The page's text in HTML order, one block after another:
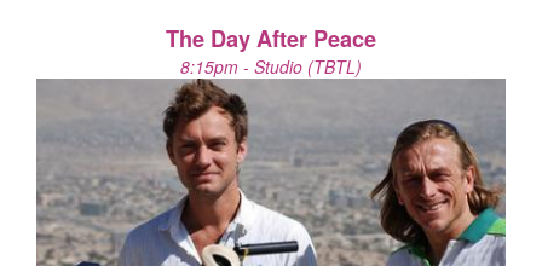
The Day After Peace
8:15pm - Studio (TBTL)